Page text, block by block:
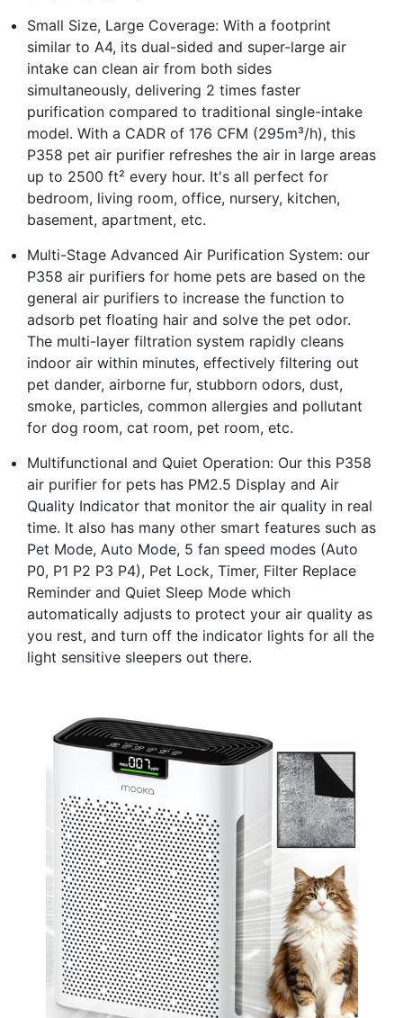
Small Size, Large Coverage: With a footprint
similar to A4, its dual-sided and super-large air
intake can clean air from both sides
simultaneously, delivering 2 times faster
purification compared to traditional single-intake
model. With a CADR of 176 CFM (295m³/h), this
P358 pet air purifier refreshes the air in large areas
up to 2500 ft² every hour. It's all perfect for
bedroom, living room, office, nursery, kitchen,
basement, apartment, etc.
Multi-Stage Advanced Air Purification System: our
P358 air purifiers for home pets are based on the
general air purifiers to increase the function to
adsorb pet floating hair and solve the pet odor.
The multi-layer filtration system rapidly cleans
indoor air within minutes, effectively filtering out
pet dander, airborne fur, stubborn odors, dust,
smoke, particles, common allergies and pollutant
for dog room, cat room, pet room, etc.
Multifunctional and Quiet Operation: Our this P358
air purifier for pets has PM2.5 Display and Air
Quality Indicator that monitor the air quality in real
time. It also has many other smart features such as
Pet Mode, Auto Mode, 5 fan speed modes (Auto
P0, P1 P2 P3 P4), Pet Lock, Timer, Filter Replace
Reminder and Quiet Sleep Mode which
automatically adjusts to protect your air quality as
you rest, and turn off the indicator lights for all the
light sensitive sleepers out there.